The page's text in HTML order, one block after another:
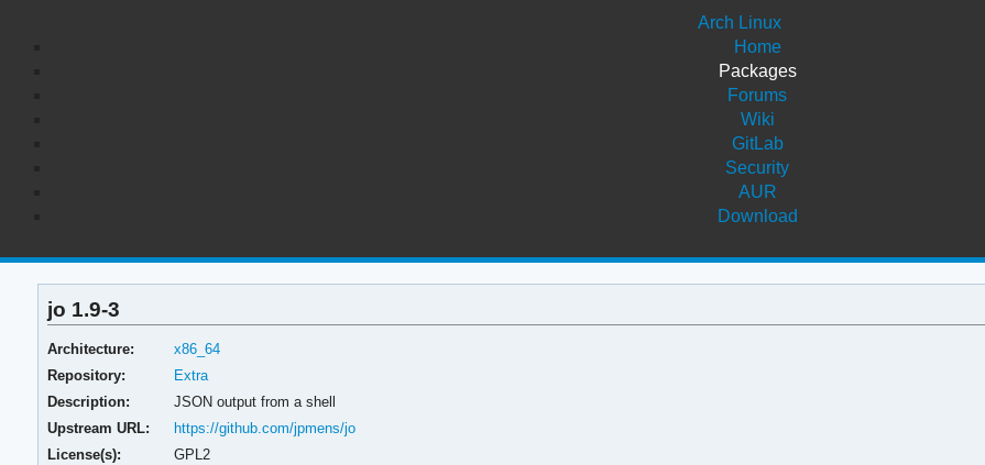
Arch Linux
Home
Packages
Forums
Wiki
GitLab
Security
AUR
Download
jo 1.9-3
Architecture:
x86_64
Repository:
Extra
Description:
JSON output from a shell
Upstream URL:
https://github.com/jpmens/jo
License(s):
GPL2